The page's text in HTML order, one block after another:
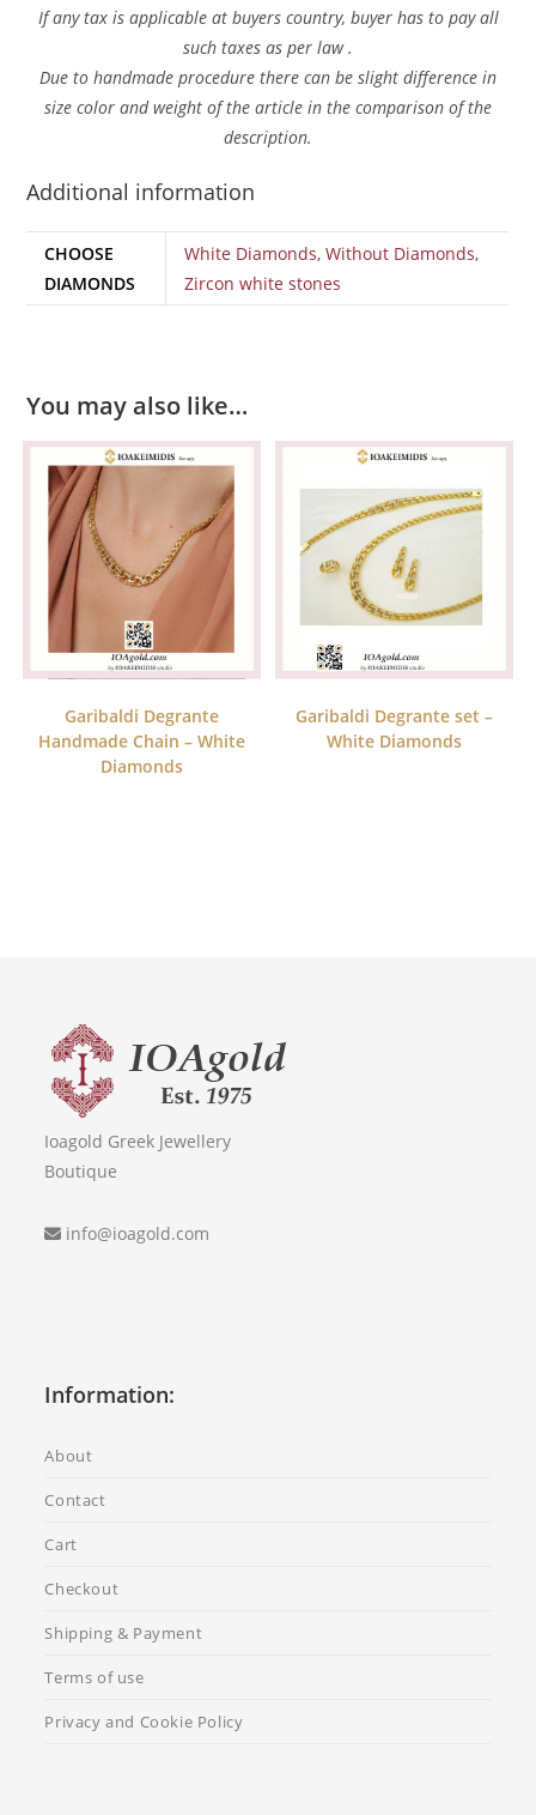
If any tax is applicable at buyers country, buyer has to pay all
such taxes as per law .
Due to handmade procedure there can be slight difference in
size color and weight of the article in the comparison of the
description.
Additional information
CHOOSE
DIAMONDS
White Diamonds,Without Diamonds,
Zircon white stones
You may also like…
Garibaldi Degrante
Handmade Chain – White
Diamonds
Garibaldi Degrante set –
White Diamonds
Ioagold Greek Jewellery
Boutique
info@ioagold.com
Information:
About
Contact
Cart
Checkout
Shipping & Payment
Terms of use
Privacy and Cookie Policy